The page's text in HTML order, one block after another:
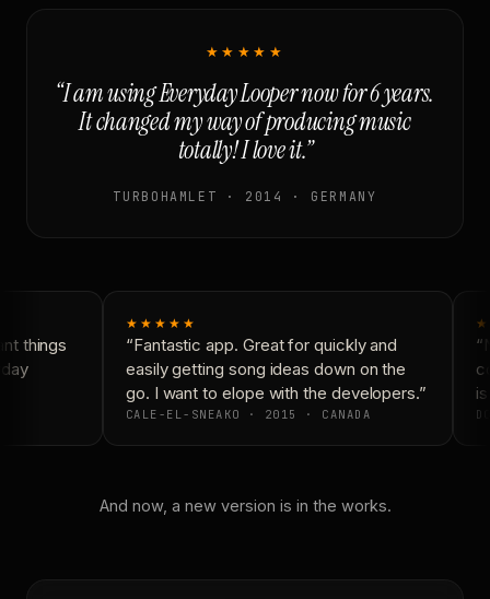
★★★★★
“I am using Everyday Looper now for 6 years.
It changed my way of producing music
totally! I love it.”
TURBOHAMLET · 2014 · GERMANY
things
★★★★★
“Fantastic app. Great for quickly and
easily getting song ideas down on the
go. I want to elope with the developers.”
CALE-EL-SNEAKO · 2015 · CANADA
And now, a new version is in the works.